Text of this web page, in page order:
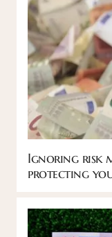
Ignoring risk
protecting